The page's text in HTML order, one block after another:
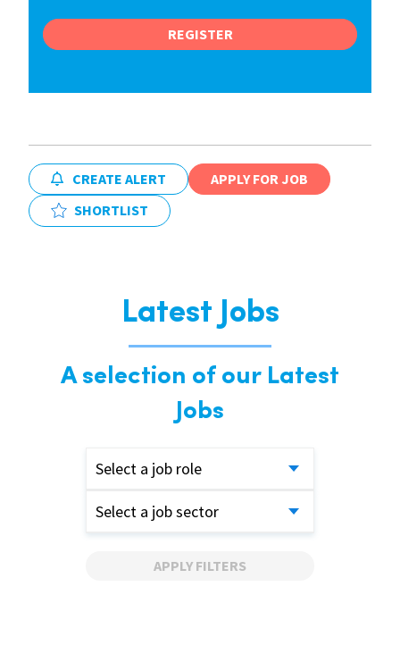
REGISTER
CREATE ALERT
APPLY FOR JOB
SHORTLIST
Latest Jobs
A selection of our Latest
Jobs
Select a job role
Select a job sector
APPLY FILTERS